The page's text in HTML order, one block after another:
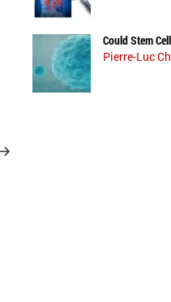
Next
Could Stem
Pierre-Luc